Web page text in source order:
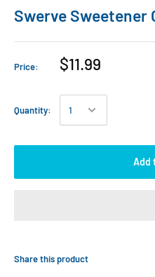
Swerve Sweetener
Price: $11.99
Quantity:
Add
Share this product